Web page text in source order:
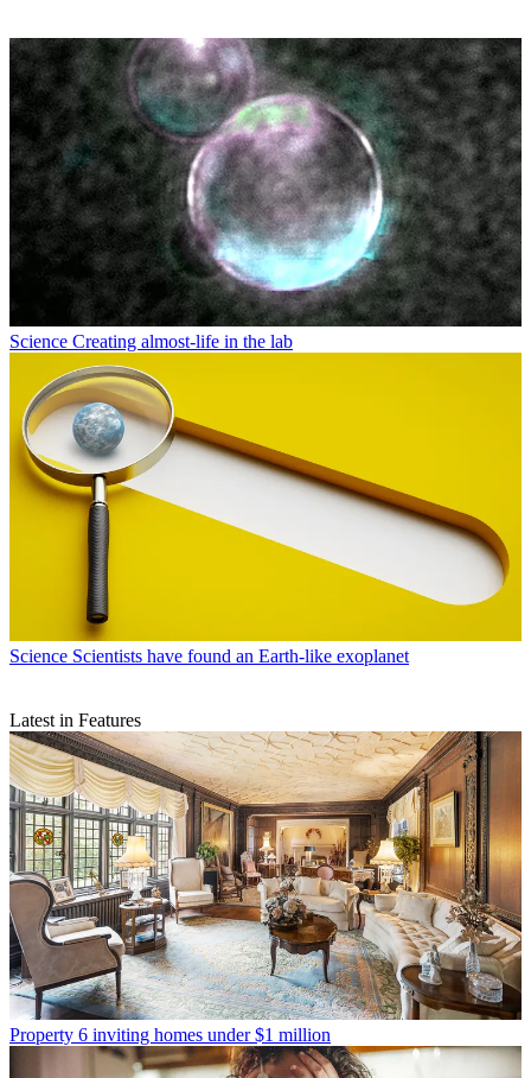
Science Creating almost-life in the lab
Science Scientists have found an Earth-like exoplanet
Latest in Features
Property 6 inviting homes under $1 million